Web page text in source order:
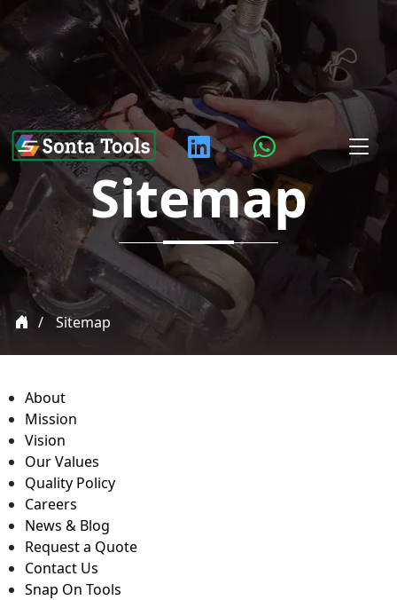
Sitemap
Sitemap
About
Mission
Vision
Our Values
Quality Policy
Careers
News & Blog
Request a Quote
Contact Us
Snap On Tools